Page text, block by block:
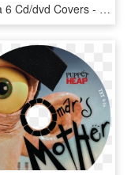
Mageia 6 Cd/dvd Covers - Blu Ray Disc, HD Png Download